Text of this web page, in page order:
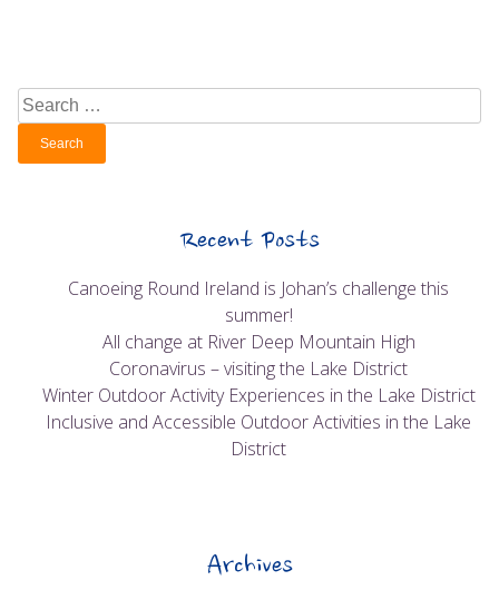
Search
for:
Recent Posts
Canoeing Round Ireland is Johan’s challenge this
summer!
All change at River Deep Mountain High
Coronavirus – visiting the Lake District
Winter Outdoor Activity Experiences in the Lake District
Inclusive and Accessible Outdoor Activities in the Lake
District
Archives